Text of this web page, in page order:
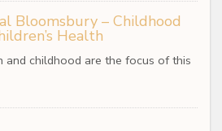
Bloomsbury – Childhood
Health
and childhood are the focus of this